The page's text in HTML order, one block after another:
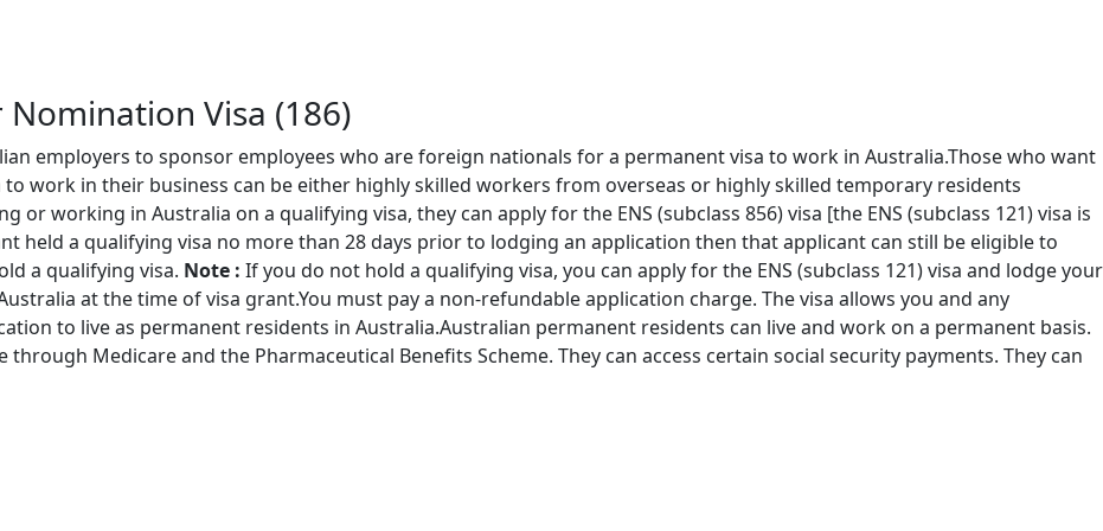
Nomination Visa (186)
employers to sponsor employees who are foreign nationals for a permanent visa to work in Australia.Those who want
work in their business can be either highly skilled workers from overseas or highly skilled temporary residents
working in Australia on a qualifying visa, they can apply for the ENS (subclass 856) visa [the ENS (subclass 121) visa is
held a qualifying visa no more than 28 days prior to lodging an application then that applicant can still be eligible to
a qualifying visa. Note : If you do not hold a qualifying visa, you can apply for the ENS (subclass 121) visa and lodge your
at the time of visa grant.You must pay a non-refundable application charge. The visa allows you and any
to live as permanent residents in Australia.Australian permanent residents can live and work on a permanent basis.
Medicare and the Pharmaceutical Benefits Scheme. They can access certain social security payments. They can